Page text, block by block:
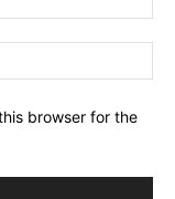
browser for the